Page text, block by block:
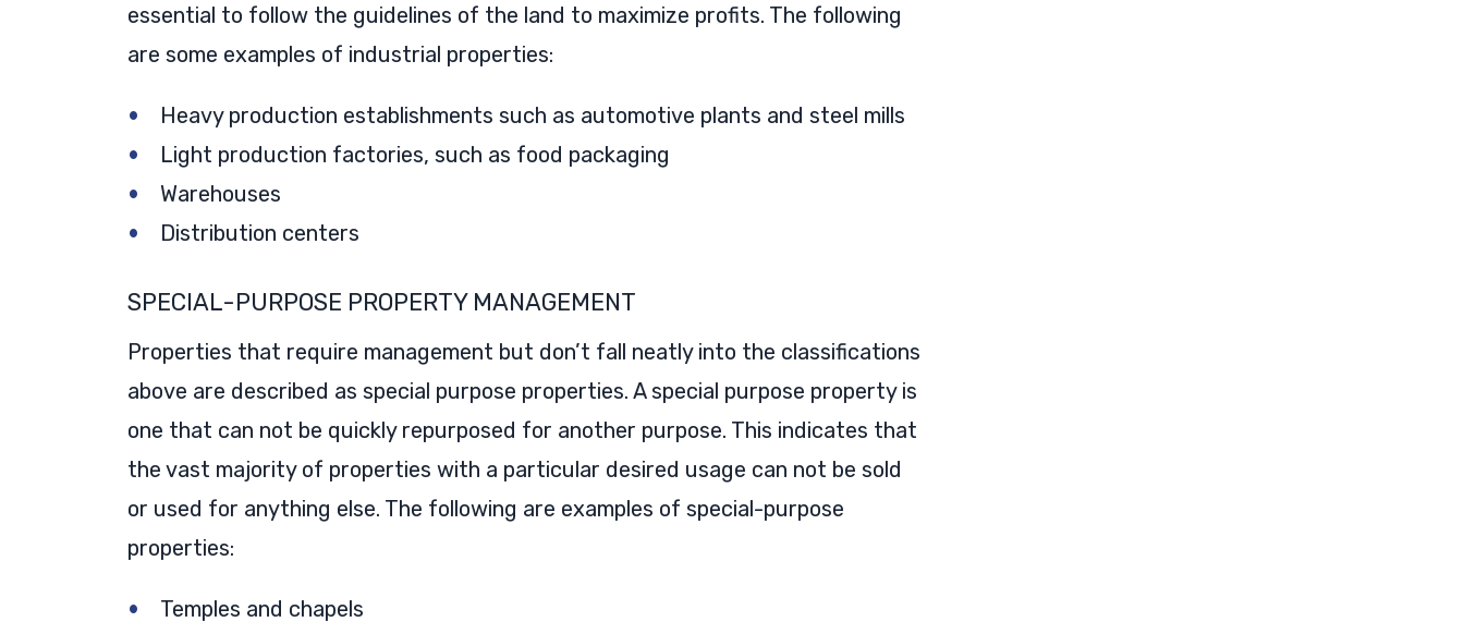
essential to follow the guidelines of the land to maximize profits. The following
are some examples of industrial properties:
Heavy production establishments such as automotive plants and steel mills
Light production factories, such as food packaging
Warehouses
Distribution centers
SPECIAL-PURPOSE PROPERTY MANAGEMENT
Properties that require management but don’t fall neatly into the classifications
above are described as special purpose properties. A special purpose property is
one that can not be quickly repurposed for another purpose. This indicates that
the vast majority of properties with a particular desired usage can not be sold
or used for anything else. The following are examples of special-purpose
properties:
Temples and chapels